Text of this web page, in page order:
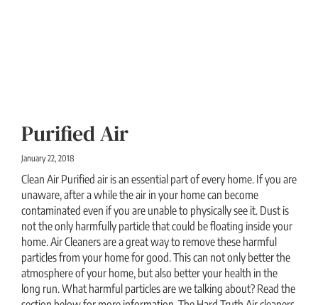
Purified Air
January 22, 2018
Clean Air Purified air is an essential part of every home. If you are
unaware, after a while the air in your home can become
contaminated even if you are unable to physically see it. Dust is
not the only harmfully particle that could be floating inside your
home. Air Cleaners are a great way to remove these harmful
particles from your home for good. This can not only better the
atmosphere of your home, but also better your health in the
long run. What harmful particles are we talking about? Read the